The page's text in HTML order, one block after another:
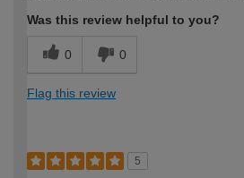
Was this review helpful to you?
0 0
Flag this review
5